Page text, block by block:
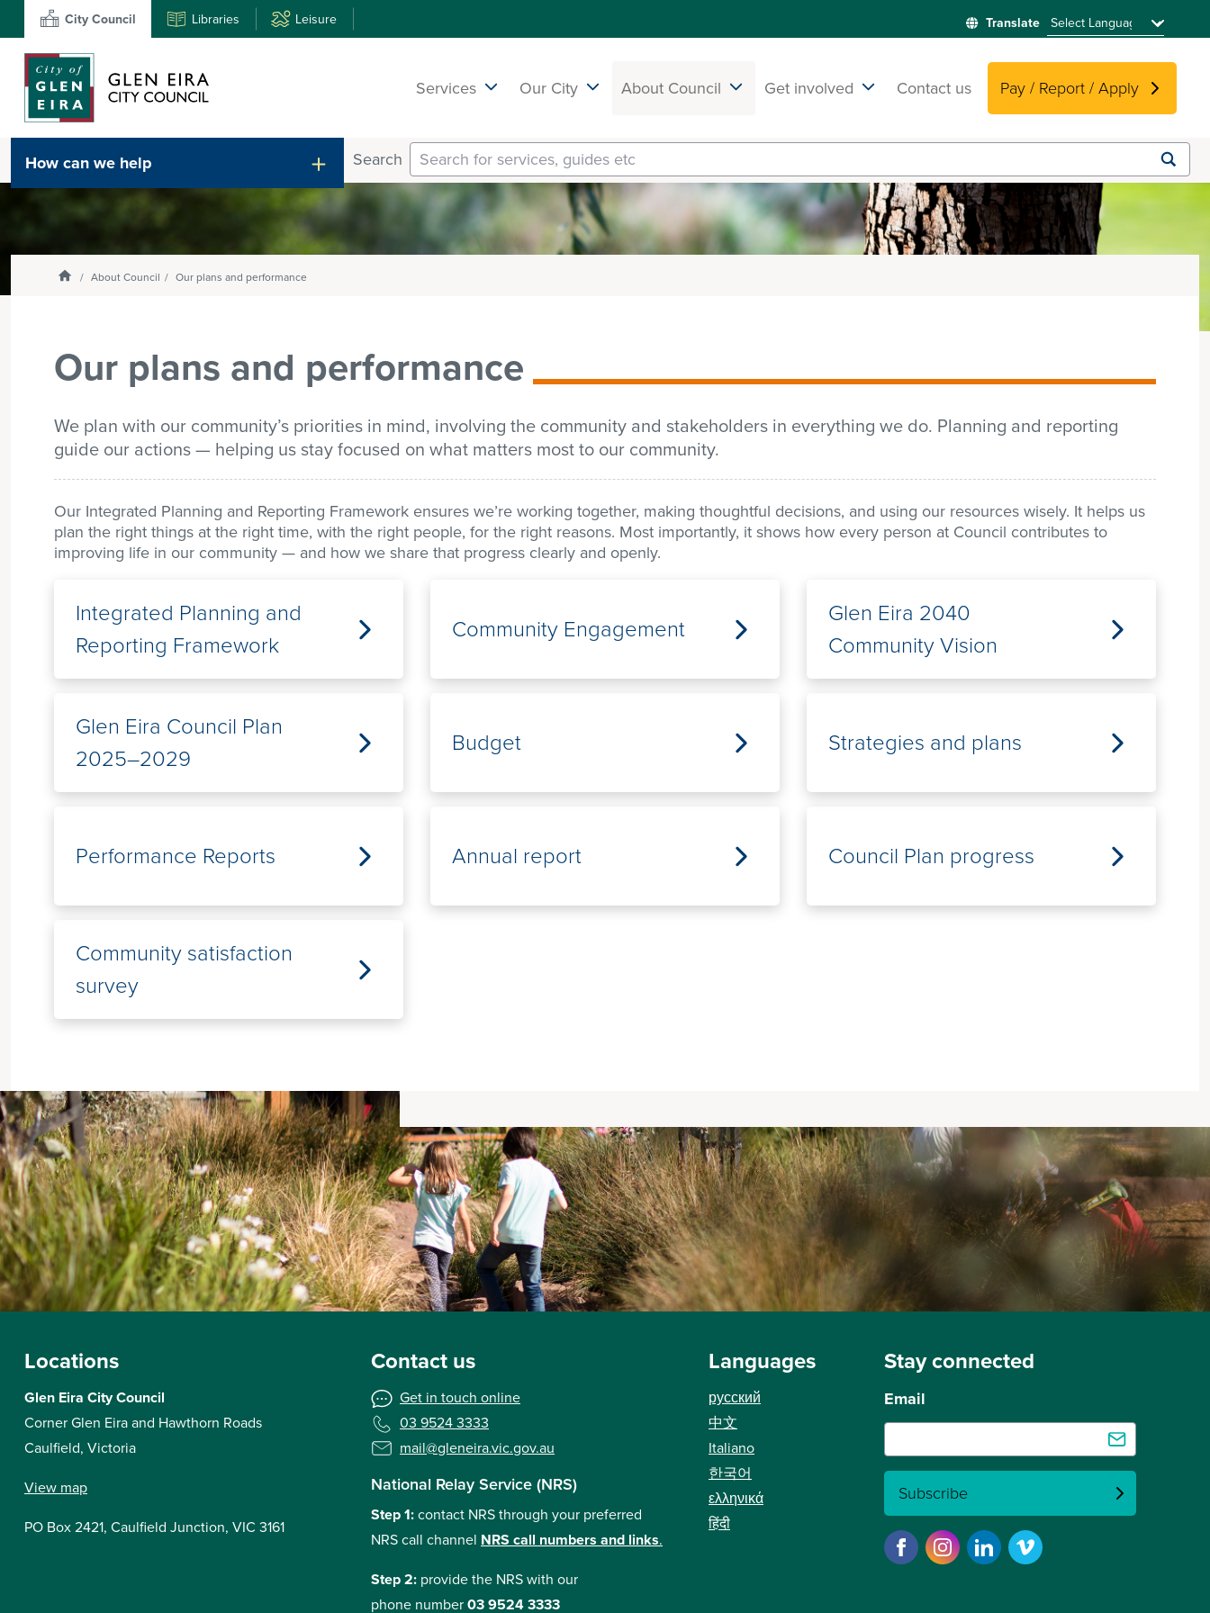
City Council Libraries Leisure
Services Our City About Council Get involved Contact us Pay / Report / Apply
How can we help Search
Enter
text
option
list
Submit
search
HomepageAbout Council Our plans and performance
Our plans and performance
We plan with our community’s priorities in mind, involving the community and stakeholders in everything we do. Planning and reporting
guide our actions — helping us stay focused on what matters most to our community.
Our Integrated Planning and Reporting Framework ensures we’re working together, making thoughtful decisions, and using our resources wisely. It helps us
plan the right things at the right time, with the right people, for the right reasons. Most importantly, it shows how every person at Council contributes to
improving life in our community — and how we share that progress clearly and openly.
Integrated Planning and
Reporting Framework
Community Engagement
Glen Eira 2040
Community Vision
Glen Eira Council Plan
2025–2029
Budget Strategies and plans
Performance Reports Annual report Council Plan progress
Community satisfaction
survey
Locations
Glen Eira City Council
Corner Glen Eira and Hawthorn Roads
Caulfield, Victoria
View map
PO Box 2421, Caulfield Junction, VIC 3161
Contact us
Get in touch online
03 9524 3333
mail@gleneira.vic.gov.au
National Relay Service (NRS)
Step 1:contact NRS through your preferred
NRS call channel NRS call numbers and links.
Step 2: provide the NRS with our
phone number03 9524 3333
Languages
русский
中文
Italiano
한국어
ελληνικά
हिंदी
Stay connected
Email
Subscribe